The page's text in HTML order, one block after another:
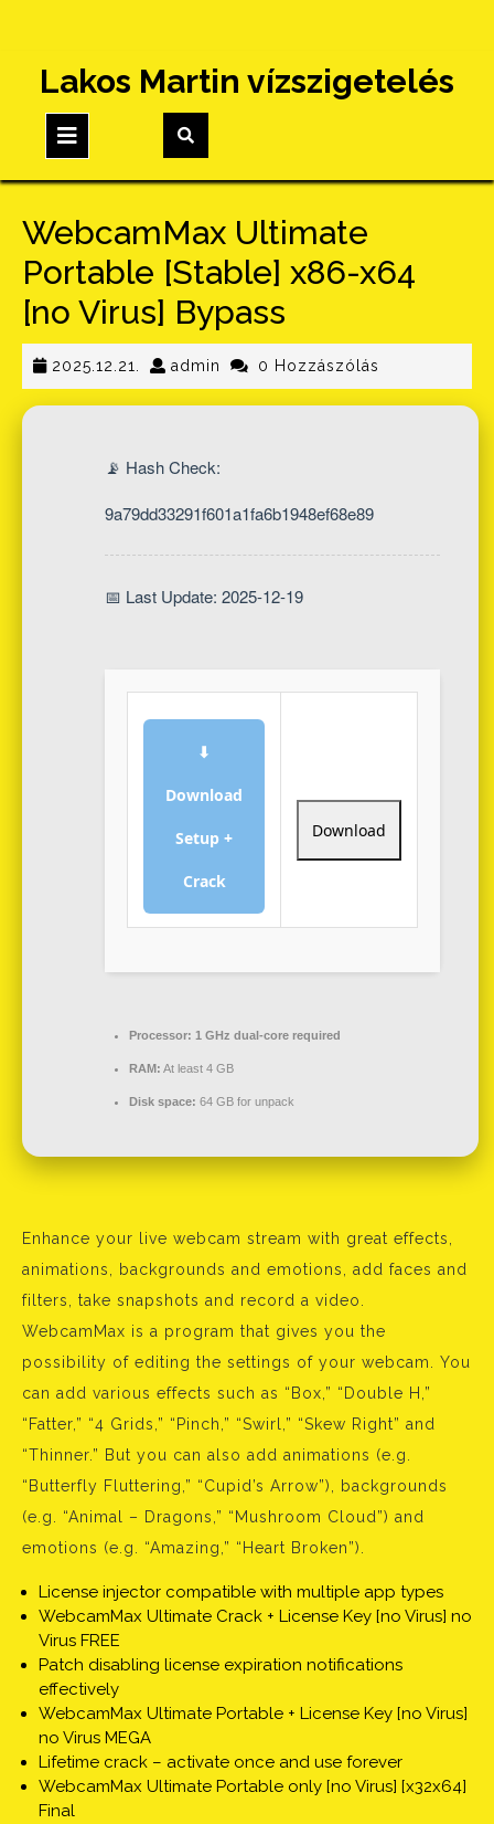
content
Lakos Martin vízszigetelés
Button
WebcamMax Ultimate
Portable [Stable] x86-x64
[no Virus] Bypass
2025.12.21. 2025.12.21.
admin admin0 Hozzászólás
📡 Hash Check:
9a79dd33291f601a1fa6b1948ef68e89
📅 Last Update: 2025-12-19
⬇
Download
Setup +
Crack
Download
Processor: 1 GHz dual-core required
RAM: At least 4 GB
Disk space: 64 GB for unpack
Enhance your live webcam stream with great effects,
animations, backgrounds and emotions, add faces and
filters, take snapshots and record a video.
WebcamMax is a program that gives you the
possibility of editing the settings of your webcam. You
can add various effects such as “Box,” “Double H,”
“Fatter,” “4 Grids,” “Pinch,” “Swirl,” “Skew Right” and
“Thinner.” But you can also add animations (e.g.
“Butterfly Fluttering,” “Cupid’s Arrow”), backgrounds
(e.g. “Animal – Dragons,” “Mushroom Cloud”) and
emotions (e.g. “Amazing,” “Heart Broken”).
License injector compatible with multiple app types
WebcamMax Ultimate Crack + License Key [no Virus] no
Virus FREE
Patch disabling license expiration notifications
effectively
WebcamMax Ultimate Portable + License Key [no Virus]
no Virus MEGA
Lifetime crack – activate once and use forever
WebcamMax Ultimate Portable only [no Virus] [x32x64]
Final